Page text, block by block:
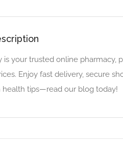
is your trusted online pharmacy,
Enjoy fast delivery, secure
health tips—read our blog today!